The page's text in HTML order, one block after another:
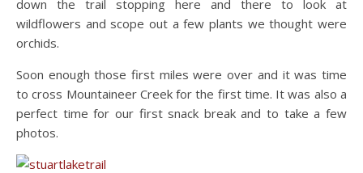
down the trail stopping here and there to look at
wildflowers and scope out a few plants we thought were
orchids.
Soon enough those first miles were over and it was time
to cross Mountaineer Creek for the first time. It was also a
perfect time for our first snack break and to take a few
photos.